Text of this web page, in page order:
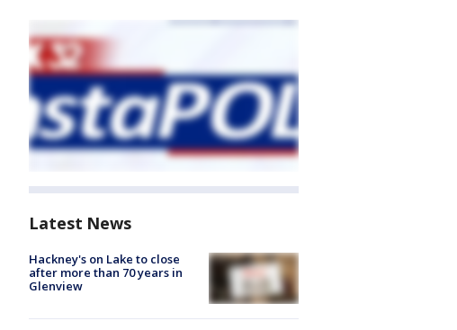
Latest News
Hackney's on Lake to close
after more than 70 years in
Glenview